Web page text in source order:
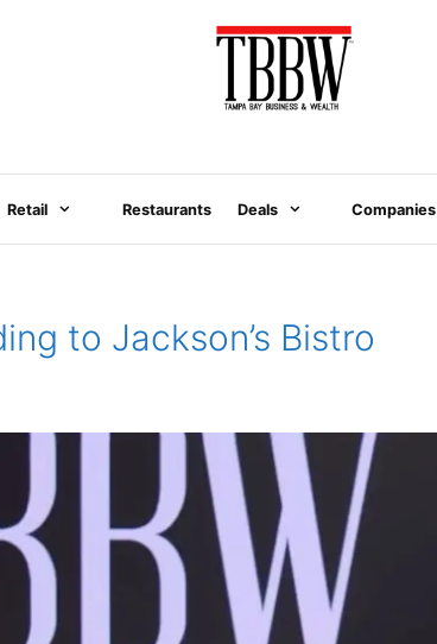
Retail Restaurants Deals Companies
to Jackson’s Bistro